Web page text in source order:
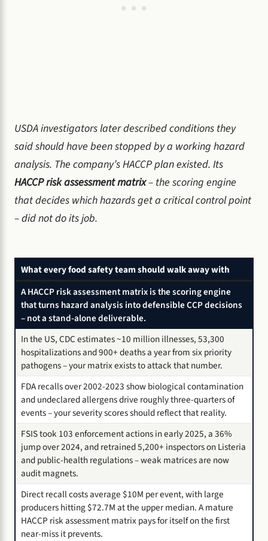
USDA investigators later described conditions they
said should have been stopped by a working hazard
analysis. The company’s HACCP plan existed. Its
HACCP risk assessment matrix– the scoring engine
that decides which hazards get a critical control point
– did not do its job.
What every food safety team should walk away with
A HACCP risk assessment matrix is the scoring engine
that turns hazard analysis into defensible CCP decisions
– not a stand-alone deliverable.
In the US, CDC estimates ~10 million illnesses, 53,300
hospitalizations and 900+ deaths a year from six priority
pathogens – your matrix exists to attack that number.
FDA recalls over 2002-2023 show biological contamination
and undeclared allergens drive roughly three-quarters of
events – your severity scores should reflect that reality.
FSIS took 103 enforcement actions in early 2025, a 36%
jump over 2024, and retrained 5,200+ inspectors on Listeria
and public-health regulations – weak matrices are now
audit magnets.
Direct recall costs average $10M per event, with large
producers hitting $72.7M at the upper median. A mature
HACCP risk assessment matrix pays for itself on the first
near-miss it prevents.